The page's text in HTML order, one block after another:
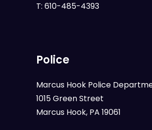
T: 610-485-4393
Police
Marcus Hook Police
1015 Green Street
Marcus Hook, PA 19061